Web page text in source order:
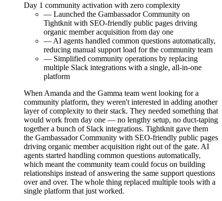
Day 1 community activation with zero complexity
— Launched the Gambassador Community on
Tightknit with SEO-friendly public pages driving
organic member acquisition from day one
— AI agents handled common questions automatically,
reducing manual support load for the community team
— Simplified community operations by replacing
multiple Slack integrations with a single, all-in-one
platform
When Amanda and the Gamma team went looking for a
community platform, they weren't interested in adding another
layer of complexity to their stack. They needed something that
would work from day one — no lengthy setup, no duct-taping
together a bunch of Slack integrations. Tightknit gave them
the Gambassador Community with SEO-friendly public pages
driving organic member acquisition right out of the gate. AI
agents started handling common questions automatically,
which meant the community team could focus on building
relationships instead of answering the same support questions
over and over. The whole thing replaced multiple tools with a
single platform that just worked.